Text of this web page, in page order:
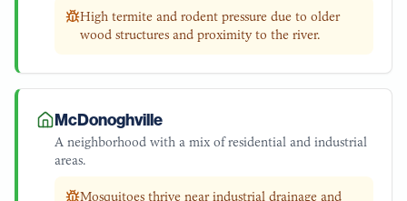
High termite and rodent pressure due to older
wood structures and proximity to the river.
McDonoghville
A neighborhood with a mix of residential and industrial
areas.
Mosquitoes thrive near industrial drainage and